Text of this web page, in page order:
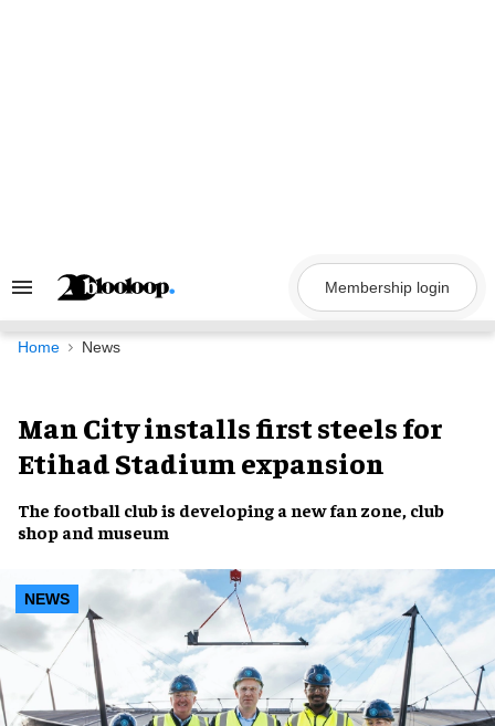
Search
Navigation
Membership login
Home News
Man City installs first steels for
Etihad Stadium expansion
The football clubis developing a new fan zone, club
shop and museum
NEWS